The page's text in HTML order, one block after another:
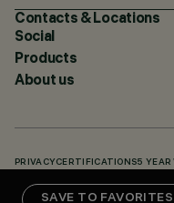
SAVE TO FAVORITES
Contacts & Locations
Social
Products
About us
PRIVACY CERTIFICATIONS5 YEAR
DOWNLOADS